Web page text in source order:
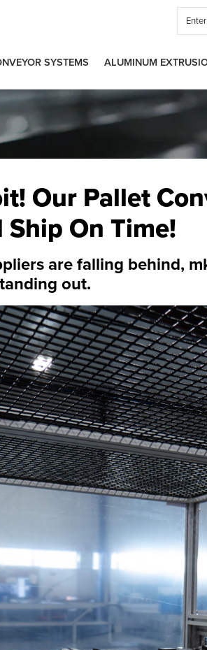
SYSTEMS ALUMINUM
Our Pallet
Ship On Time!
are falling behind,
out.